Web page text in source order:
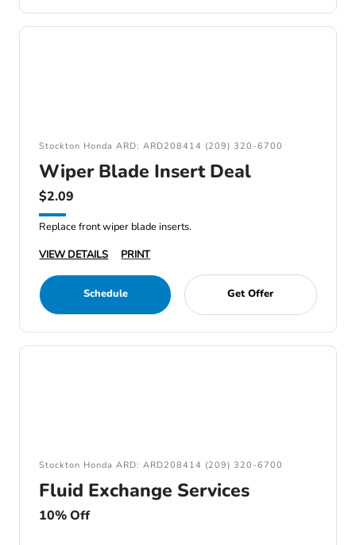
Stockton Honda ARD: ARD208414 (209) 320-6700
Wiper Blade Insert Deal
$2.09
Replace front wiper blade inserts.
VIEW DETAILS
PRINT
Schedule Get Offer
Stockton Honda ARD: ARD208414 (209) 320-6700
Fluid Exchange Services
10% Off